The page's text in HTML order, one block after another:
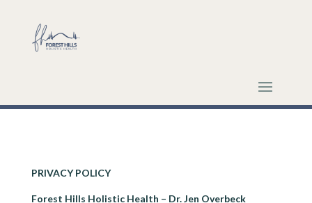
PRIVACY POLICY
Forest Hills Holistic Health – Dr. Jen Overbeck